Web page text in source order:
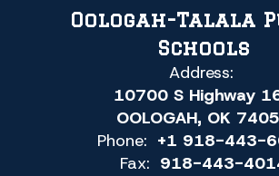
Oologah-Talala
Schools
Address:
10700 S Highway
OOLOGAH, OK
Phone: +1 918-443-
Fax: 918-443-